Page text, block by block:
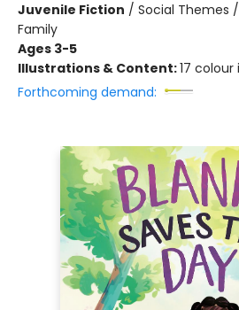
Juvenile Fiction / Social Themes
Family
Ages 3-5
Illustrations & Content:17
Forthcoming demand: